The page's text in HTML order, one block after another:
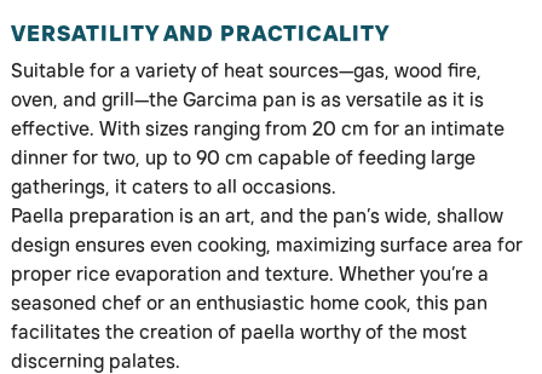
VERSATILITY AND PRACTICALITY
Suitable for a variety of heat sources—gas, wood fire,
oven, and grill—the Garcima pan is as versatile as it is
effective. With sizes ranging from 20 cm for an intimate
dinner for two, up to 90 cm capable of feeding large
gatherings, it caters to all occasions.
Paella preparation is an art, and the pan’s wide, shallow
design ensures even cooking, maximizing surface area for
proper rice evaporation and texture. Whether you’re a
seasoned chef or an enthusiastic home cook, this pan
facilitates the creation of paella worthy of the most
discerning palates.